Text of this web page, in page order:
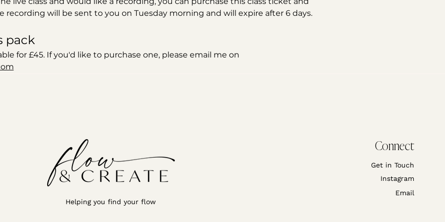
recording will be sent to you on Tuesday morning and will expire after 6 days.
pack
for £45. If you'd like to purchase one, please email me on
Helping you find your flow
Connect
Get in Touch
Instagram
Email